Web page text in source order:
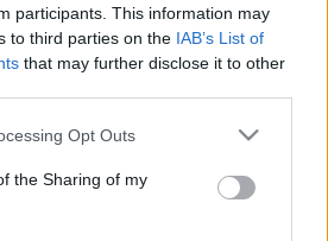
participants. This information may
to third parties on the IAB’s List of
that may further disclose it to other
app uses one or more Google
usage behaviour. You may click to
Google and its third-party tags to
specified purposes in below Google
Opt Outs
the Sharing of my
MEGOSZTÁS